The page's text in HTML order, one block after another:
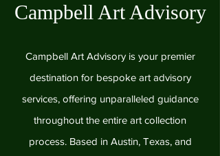
Campbell Art Advisory
Campbell Art Advisory is your premier
destination for bespoke art advisory
services, offering unparalleled guidance
throughout the entire art collection
process. Based in Austin, Texas, and